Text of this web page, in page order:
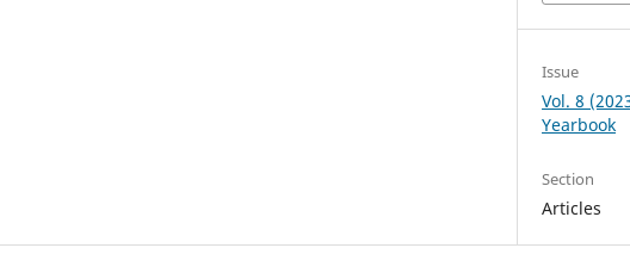
Issue
Vol. 8
Yearbook
Section
Articles